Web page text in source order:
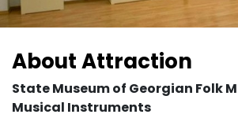
About Attraction
State Museum of Georgian Folk
Musical Instruments